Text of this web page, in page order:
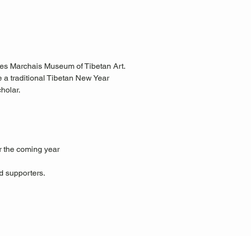
Marchais Museum of Tibetan Art.
traditional Tibetan New Year
the coming year
supporters.